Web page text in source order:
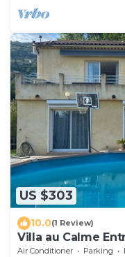
US $303
10.0(1 Review)
Villa au Calme
Familles
Air Conditioner Parking